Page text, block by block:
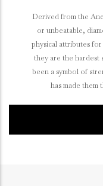
Derived from the
or unbeatable,
physical attributes
they are the hardest
been a symbol of
has made them